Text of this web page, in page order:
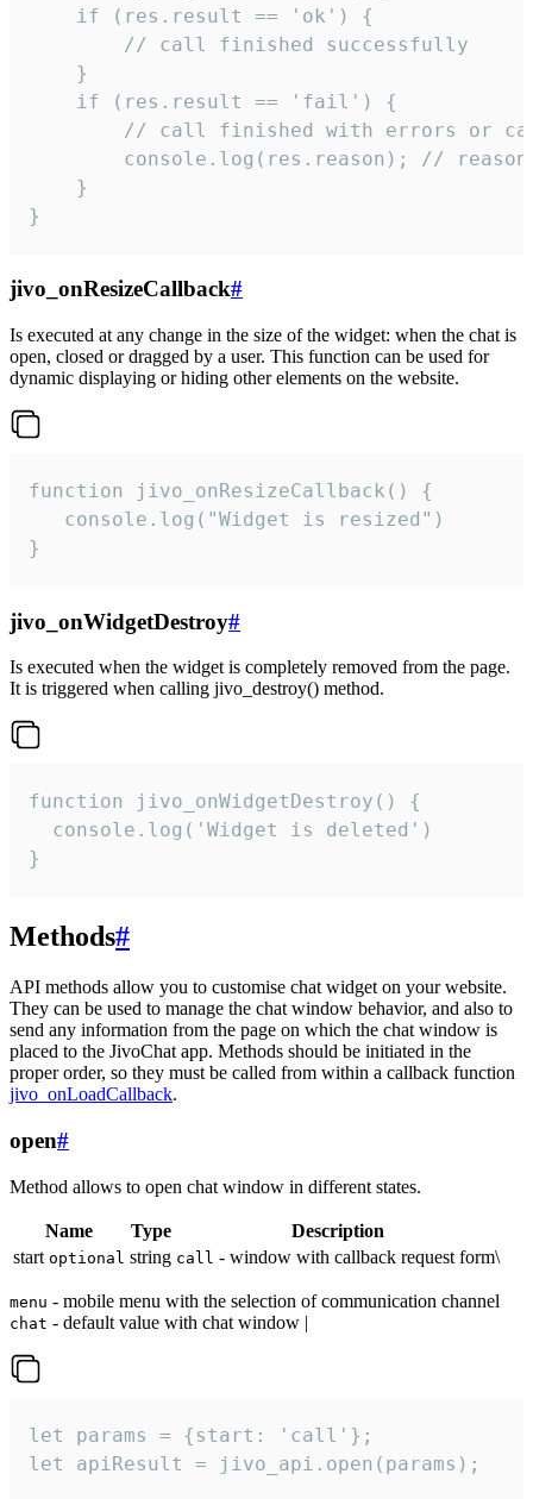
    if (res.result == 'ok') {
        // call finished successfully
    }
    if (res.result == 'fail') {
// call finished with errors or
console.log(res.reason); //
    }
}
jivo_onResizeCallback#
Is executed at any change in the size of the widget: when the chat is
open, closed or dragged by a user. This function can be used for
dynamic displaying or hiding other elements on the website.
function jivo_onResizeCallback() {
   console.log("Widget is resized")
}
jivo_onWidgetDestroy#
Is executed when the widget is completely removed from the page.
It is triggered when calling jivo_destroy() method.
function jivo_onWidgetDestroy() {
  console.log('Widget is deleted')
}
Methods#
API methods allow you to customise chat widget on your website.
They can be used to manage the chat window behavior, and also to
send any information from the page on which the chat window is
placed to the JivoChat app. Methods should be initiated in the
proper order, so they must be called from within a callback function
jivo_onLoadCallback.
open#
Method allows to open chat window in different states.
Name Type
Description
start optional string call - window with callback request form\
menu - mobile menu with the selection of communication channel
chat - default value with chat window |
let params = {start: 'call'};
let apiResult = jivo_api.open(params);